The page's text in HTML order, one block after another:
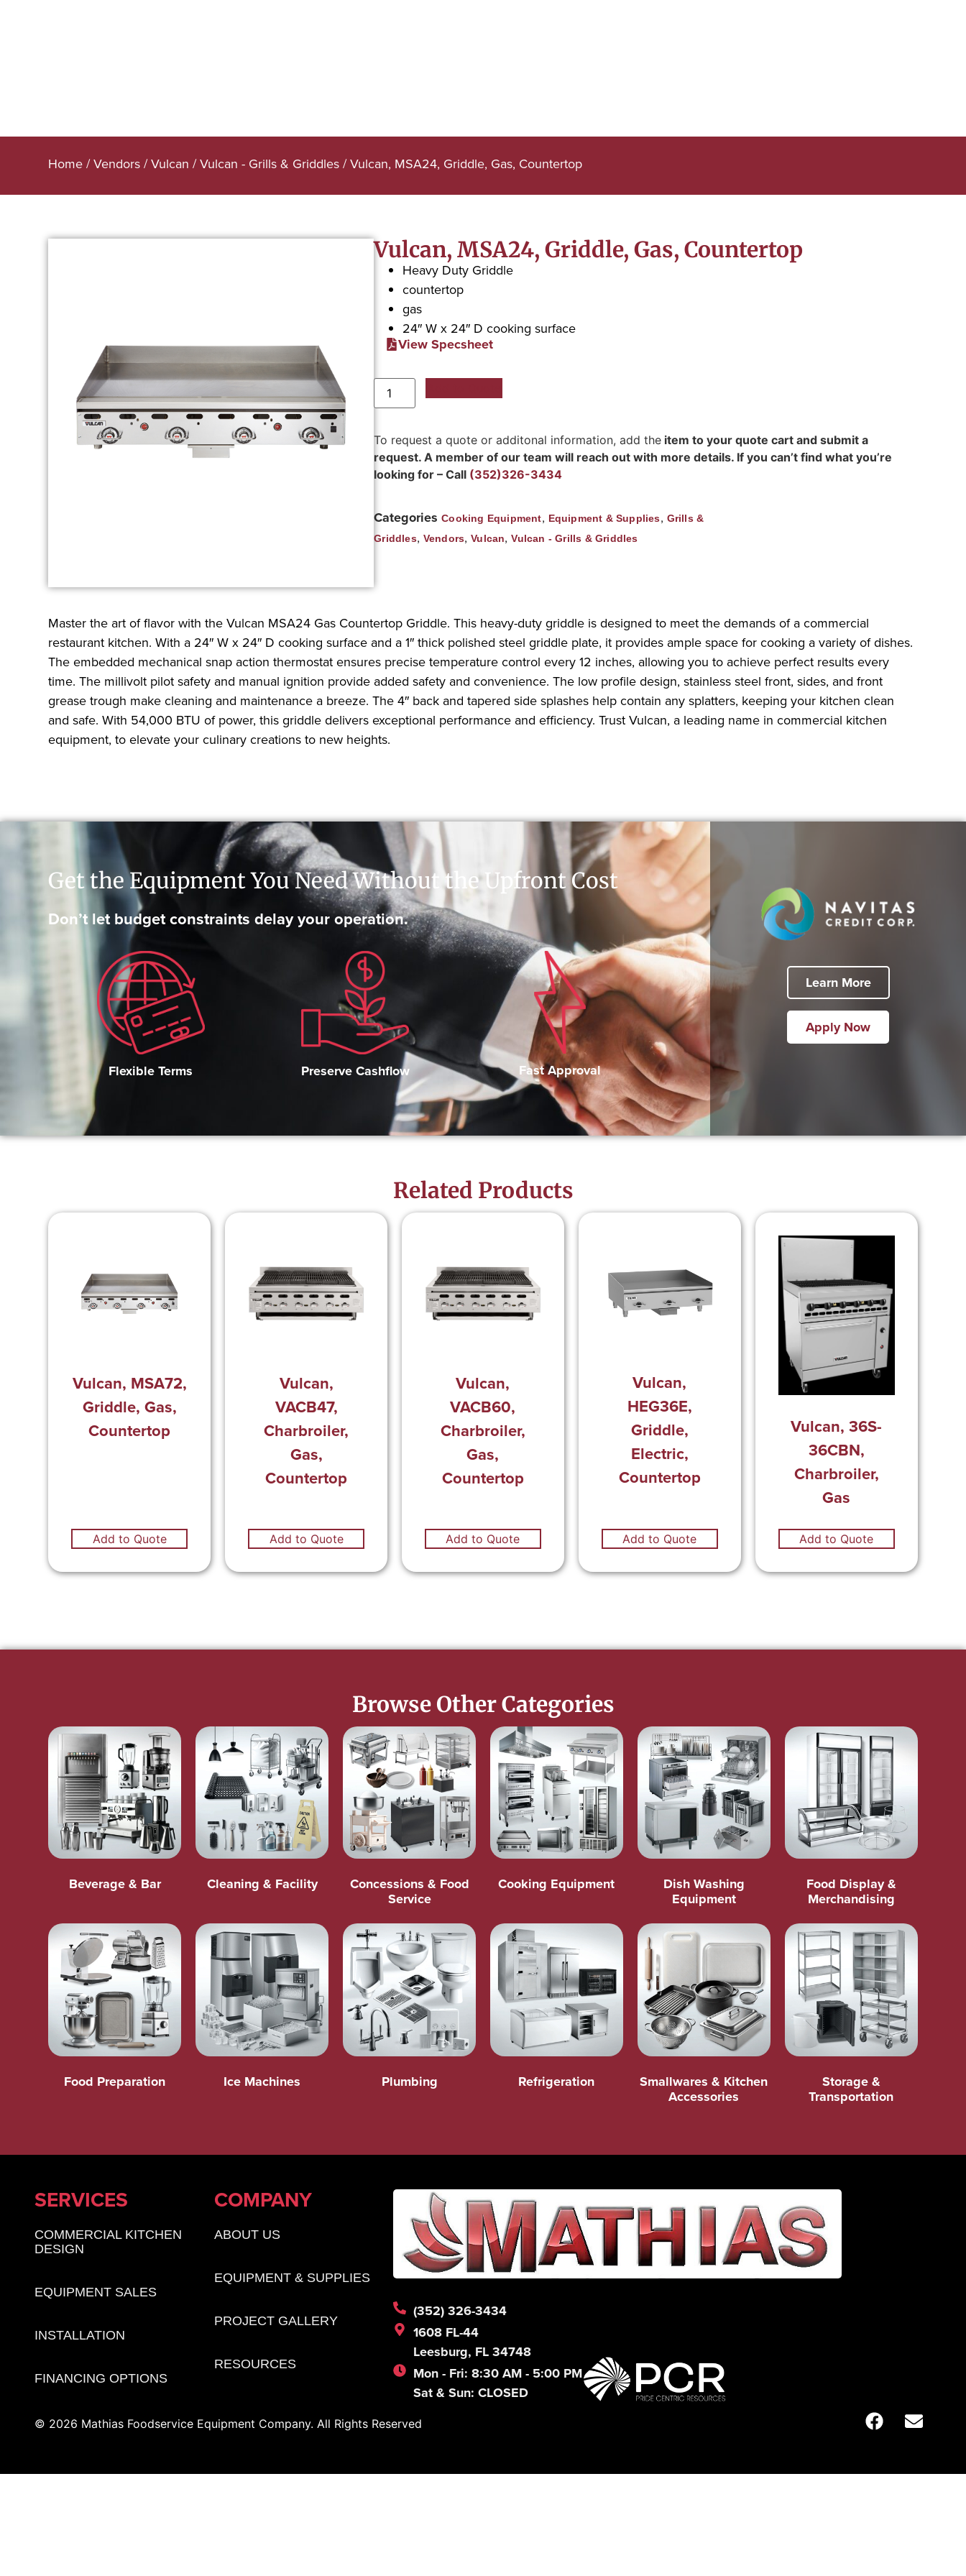
Home /Vendors /Vulcan /Vulcan - Grills & Griddles / Vulcan, MSA24, Griddle, Gas, Countertop
Vulcan, MSA24, Griddle, Gas, Countertop
Heavy Duty Griddle
countertop
gas
24″ W x 24″ D cooking surface
View Specsheet
To request a quote or additonal information, add the item to your quote cart and submit a
request. A member of our team will reach out with more details. If you can’t find what you’re
looking for – Call (352)326-3434
Categories Cooking Equipment, Equipment & Supplies, Grills &
Griddles, Vendors,Vulcan,Vulcan - Grills & Griddles
Master the art of flavor with the Vulcan MSA24 Gas Countertop Griddle. This heavy-duty griddle is designed to meet the demands of a commercial
restaurant kitchen. With a 24″ W x 24″ D cooking surface and a 1″ thick polished steel griddle plate, it provides ample space for cooking a variety of dishes.
The embedded mechanical snap action thermostat ensures precise temperature control every 12 inches, allowing you to achieve perfect results every
time. The millivolt pilot safety and manual ignition provide added safety and convenience. The low profile design, stainless steel front, sides, and front
grease trough make cleaning and maintenance a breeze. The 4″ back and tapered side splashes help contain any splatters, keeping your kitchen clean
and safe. With 54,000 BTU of power, this griddle delivers exceptional performance and efficiency. Trust Vulcan, a leading name in commercial kitchen
equipment, to elevate your culinary creations to new heights.
Get the Equipment You Need Without the Upfront Cost
Don’t let budget constraints delay your operation.
Flexible Terms Preserve Cashflow Fast Approval
Learn More
Apply Now
Related Products
Vulcan, MSA72,
Griddle, Gas,
Countertop
Add to Quote
Vulcan,
VACB47,
Charbroiler,
Gas,
Countertop
Add to Quote
Vulcan,
VACB60,
Charbroiler,
Gas,
Countertop
Add to Quote
Vulcan,
HEG36E,
Griddle,
Electric,
Countertop
Add to Quote
Vulcan, 36S-
36CBN,
Charbroiler,
Gas
Add to Quote
Browse Other Categories
Beverage & Bar Cleaning & Facility
Concessions & Food
Service
Cooking Equipment
Dish Washing
Equipment
Food Display &
Merchandising
Food Preparation Ice Machines Plumbing Refrigeration
Smallwares & Kitchen
Accessories
Storage &
Transportation
SERVICES
COMMERCIAL KITCHEN
DESIGN
EQUIPMENT SALES
INSTALLATION
FINANCING OPTIONS
COMPANY
ABOUT US
EQUIPMENT & SUPPLIES
PROJECT GALLERY
RESOURCES
(352) 326-3434
1608 FL-44
Leesburg, FL 34748
Mon - Fri: 8:30 AM - 5:00 PM
Sat & Sun: CLOSED
© 2026 Mathias Foodservice Equipment Company. All Rights Reserved